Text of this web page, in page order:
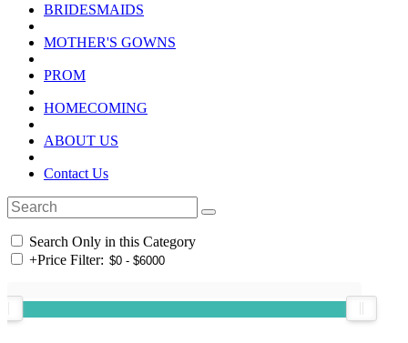
BRIDESMAIDS
MOTHER'S GOWNS
PROM
HOMECOMING
ABOUT US
Contact Us
Search Only in this Category
+Price Filter: